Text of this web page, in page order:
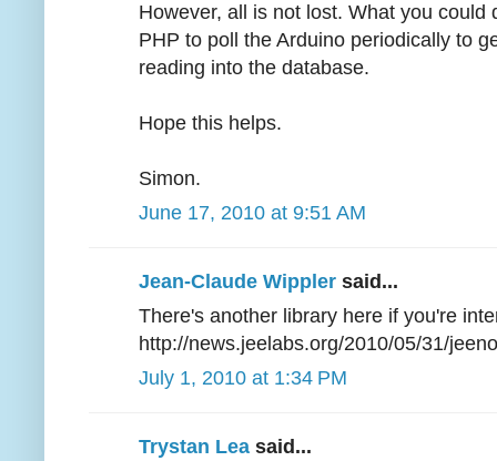
However, all is not lost. What you
PHP to poll the Arduino periodically to
reading into the database.
Hope this helps.
Simon.
June 17, 2010 at 9:51 AM
Jean-Claude Wippler said...
There's another library here if you're
http://news.jeelabs.org/2010/05/31/
July 1, 2010 at 1:34 PM
Trystan Lea said...